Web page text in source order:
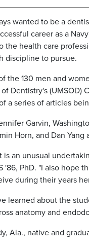
wanted to be a
career as a
the health care
discipline to pursue.
the 130 men and
Dentistry's (UMSOD)
a series of articles
Garvin,
Horn, and Dan
is an unusual
'86, PhD. "I also hope
during their years
learned about the
anatomy and
Ala., native and